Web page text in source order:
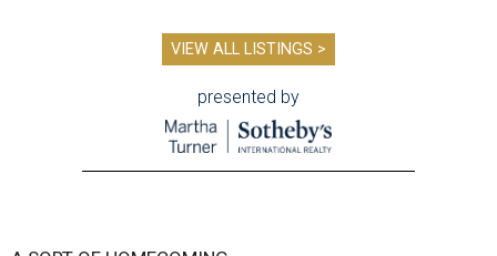
VIEW ALL LISTINGS >
presented by